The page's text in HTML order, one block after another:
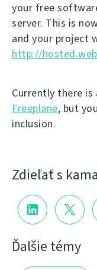
your free
server. This is
and your project
http://
Currently there
Freeplane, but
inclusion.
Zdieľať s
Ďalšie témy